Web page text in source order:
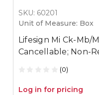
SKU: 60201
Unit of Measure: Box
Lifesign Mi Ck-Mb/
Cancellable; Non-
(0)
Log in for pricing